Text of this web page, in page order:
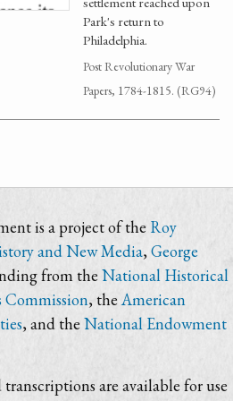
Park's return to
Philadelphia.
Post Revolutionary War
Papers, 1784-1815. (RG94)
is a project of the Roy
and New Media,George
from the National Historical
Commission, the American
, and the National Endowment
are available for use